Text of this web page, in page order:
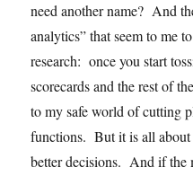
need another name? And
analytics” that seem to me
research: once you start
scorecards and the rest of
to my safe world of cutting
functions. But it is all about
better decisions. And if the